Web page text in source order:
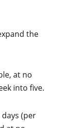
the
at no
into five.
(per